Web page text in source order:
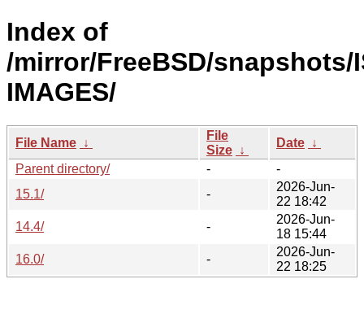
Index of
/mirror/FreeBSD/snapshots/
IMAGES/
File Name ↓
File
Size ↓
Date ↓
Parent directory/
-
-
15.1/
-
2026-Jun-
22 18:42
14.4/
-
2026-Jun-
18 15:44
16.0/
-
2026-Jun-
22 18:25